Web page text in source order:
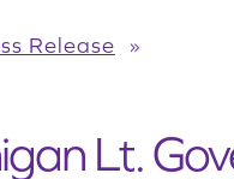
Release »
Lt.